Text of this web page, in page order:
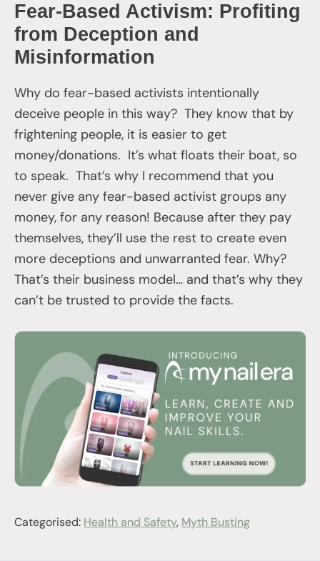
Fear-Based Activism: Profiting
from Deception and
Misinformation
Why do fear-based activists intentionally
deceive people in this way? They know that by
frightening people, it is easier to get
money/donations. It’s what floats their boat, so
to speak. That’s why I recommend that you
never give any fear-based activist groups any
money, for any reason! Because after they pay
themselves, they’ll use the rest to create even
more deceptions and unwarranted fear. Why?
That’s their business model… and that’s why they
can’t be trusted to provide the facts.
Categorised: Health and Safety, Myth Busting